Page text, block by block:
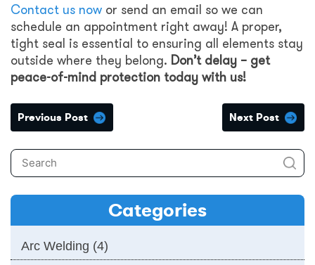
Contact us now or send an email so we can
schedule an appointment right away! A proper,
tight seal is essential to ensuring all elements stay
outside where they belong. Don’t delay – get
peace-of-mind protection today with us!
Previous Post Next Post
Categories
Arc Welding (4)